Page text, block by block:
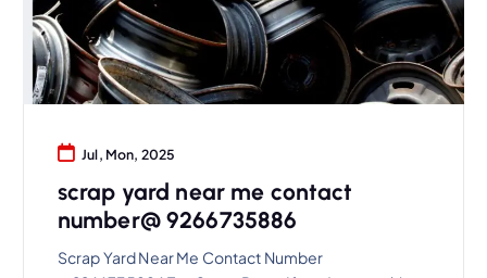
Jul, Mon, 2025
scrap yard near me contact
number@ 9266735886
Scrap Yard Near Me Contact Number